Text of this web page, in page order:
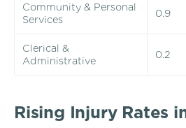
Community & Personal
Services
0.9
Clerical &
Administrative
0.2
Rising Injury Rates